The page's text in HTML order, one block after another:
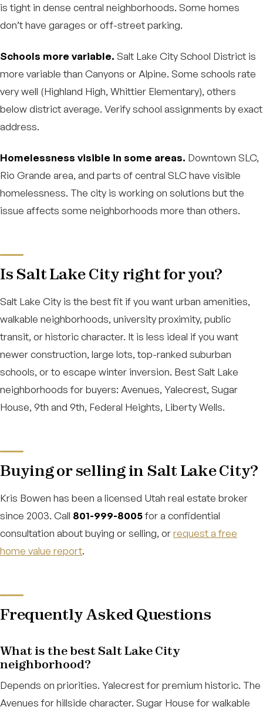
is tight in dense central neighborhoods. Some homes
don’t have garages or off-street parking.
Schools more variable. Salt Lake City School District is
more variable than Canyons or Alpine. Some schools rate
very well (Highland High, Whittier Elementary), others
below district average. Verify school assignments by exact
address.
Homelessness visible in some areas. Downtown SLC,
Rio Grande area, and parts of central SLC have visible
homelessness. The city is working on solutions but the
issue affects some neighborhoods more than others.
Is Salt Lake City right for you?
Salt Lake City is the best fit if you want urban amenities,
walkable neighborhoods, university proximity, public
transit, or historic character. It is less ideal if you want
newer construction, large lots, top-ranked suburban
schools, or to escape winter inversion. Best Salt Lake
neighborhoods for buyers: Avenues, Yalecrest, Sugar
House, 9th and 9th, Federal Heights, Liberty Wells.
Buying or selling in Salt Lake City?
Kris Bowen has been a licensed Utah real estate broker
since 2003. Call 801-999-8005for a confidential
consultation about buying or selling, orrequest a free
home value report.
Frequently Asked Questions
What is the best Salt Lake City
neighborhood?
Depends on priorities. Yalecrest for premium historic. The
Avenues for hillside character. Sugar House for walkable